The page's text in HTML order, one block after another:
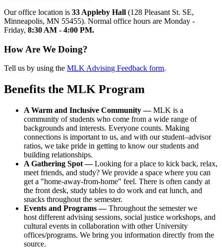
Our office location is 33 Appleby Hall (128 Pleasant St. SE,
Minneapolis, MN 55455). Normal office hours are Monday -
Friday, 8:30 AM - 4:00 PM.
How Are We Doing?
Tell us by using the MLK Advising Feedback form.
Benefits the MLK Program
A Warm and Inclusive Community —MLK is a
community of students who come from a wide range of
backgrounds and interests. Everyone counts. Making
connections is important to us, and with our student–advisor
ratios, we take pride in getting to know our students and
building relationships.
A Gathering Spot —Looking for a place to kick back, relax,
meet friends, and study? We provide a space where you can
get a "home-away-from-home" feel. There is often candy at
the front desk, study tables to do work and eat lunch, and
snacks throughout the semester.
Events and Programs —Throughout the semester we
host different advising sessions, social justice workshops, and
cultural events in collaboration with other University
offices/programs. We bring you information directly from the
source.